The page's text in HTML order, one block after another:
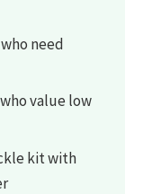
need
value low
kit with